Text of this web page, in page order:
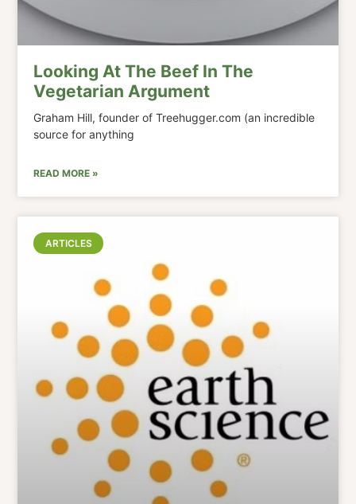
Looking At The Beef In The
Vegetarian Argument
Graham Hill, founder of Treehugger.com (an incredible
source for anything
READ MORE »
ARTICLES